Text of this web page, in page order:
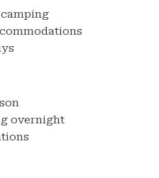
overnight